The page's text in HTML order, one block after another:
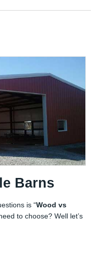
Barns
is “Wood vs
to choose? Well let’s